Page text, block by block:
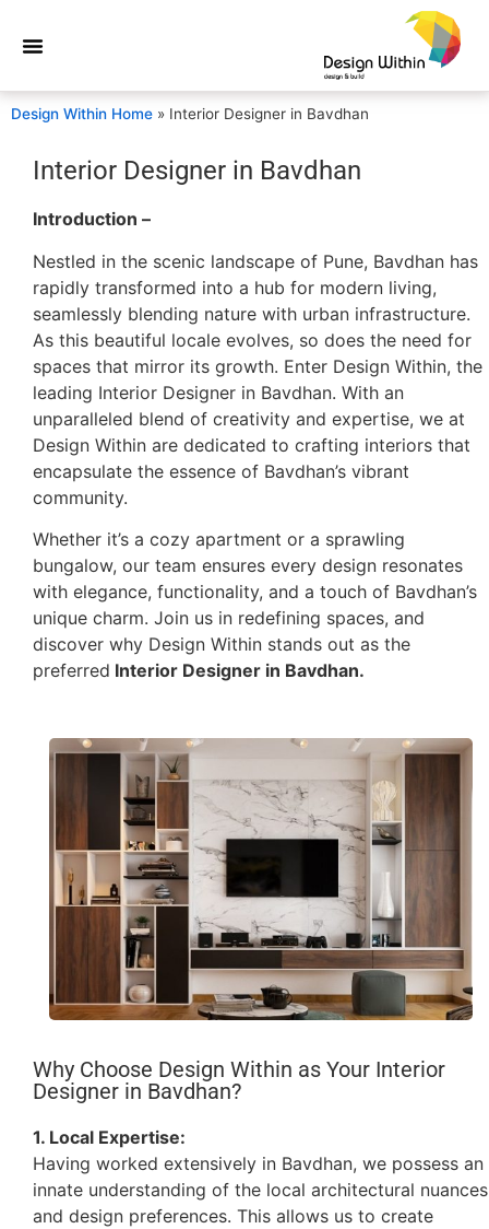
Design Within Home » Interior Designer in Bavdhan
Interior Designer in Bavdhan
Introduction –
Nestled in the scenic landscape of Pune, Bavdhan has
rapidly transformed into a hub for modern living,
seamlessly blending nature with urban infrastructure.
As this beautiful locale evolves, so does the need for
spaces that mirror its growth. Enter Design Within, the
leading Interior Designer in Bavdhan. With an
unparalleled blend of creativity and expertise, we at
Design Within are dedicated to crafting interiors that
encapsulate the essence of Bavdhan’s vibrant
community.
Whether it’s a cozy apartment or a sprawling
bungalow, our team ensures every design resonates
with elegance, functionality, and a touch of Bavdhan’s
unique charm. Join us in redefining spaces, and
discover why Design Within stands out as the
preferred Interior Designer in Bavdhan.
Why Choose Design Within as Your Interior
Designer in Bavdhan?
1. Local Expertise:
Having worked extensively in Bavdhan, we possess an
innate understanding of the local architectural nuances
and design preferences. This allows us to create